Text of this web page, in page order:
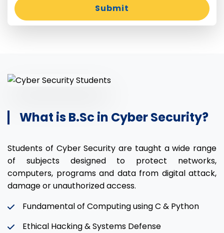
Submit
What is B.Sc in Cyber Security?
Students of Cyber Security are taught a wide range
of subjects designed to protect networks,
computers, programs and data from digital attack,
damage or unauthorized access.
Fundamental of Computing using C & Python
Ethical Hacking & Systems Defense